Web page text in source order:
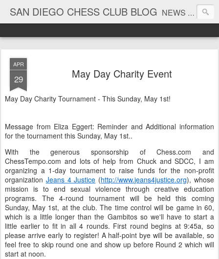
SAN DIEGO CHESS CLUB BLOG NEWS AND TOURNAMENT RESULTS
APR
29 May Day Charity Event
May Day Charity Tournament - This Sunday, May 1st!
Message from Eliza Eggert: Reminder and Additional information
for the tournament this Sunday, May 1st..
With the generous sponsorship of Chess.com and
ChessTempo.com and lots of help from Chuck and SDCC, I am
organizing a 1-day tournament to raise funds for the non-profit
organization Jeans 4 Justice (http://www.jeans4justice.org), whose
mission is to end sexual violence through creative education
programs. The 4-round tournament will be held this coming
Sunday, May 1st, at the club. The time control will be game in 60,
which is a little longer than the Gambitos so we'll have to start a
little earlier to fit in all 4 rounds. First round begins at 9:45a, so
please arrive early to register! A half-point bye will be available, so
feel free to skip round one and show up before Round 2 which will
start at noon.